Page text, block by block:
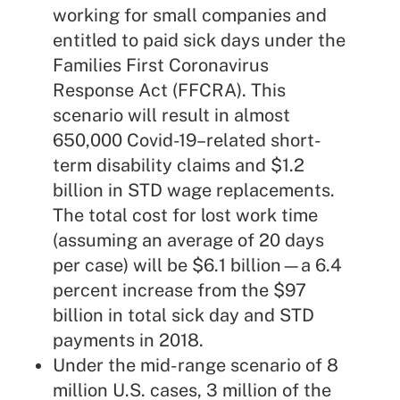
working for small companies and
entitled to paid sick days under the
Families First Coronavirus
Response Act (FFCRA). This
scenario will result in almost
650,000 Covid-19–related short-
term disability claims and $1.2
billion in STD wage replacements.
The total cost for lost work time
(assuming an average of 20 days
per case) will be $6.1 billion—a 6.4
percent increase from the $97
billion in total sick day and STD
payments in 2018.
Under the mid-range scenario of 8
million U.S. cases, 3 million of the